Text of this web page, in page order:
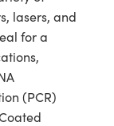
lasers, and
for a
(PCR)